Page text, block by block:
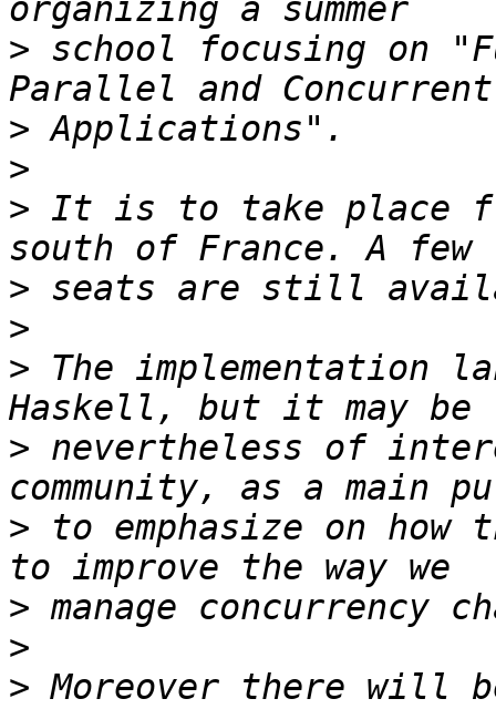
> school focusing on
>
>
> It is to take place
>
>
> The implementation
> nevertheless of
> to emphasize on
>
>
> Moreover there will